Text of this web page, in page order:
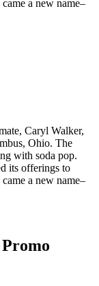
a new name–
Caryl Walker,
Ohio. The
with soda pop.
its offerings to
a new name–